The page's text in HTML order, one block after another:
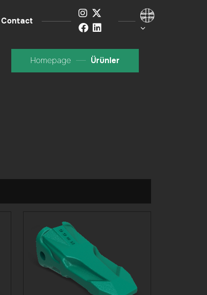
Contact
Homepage Ürünler